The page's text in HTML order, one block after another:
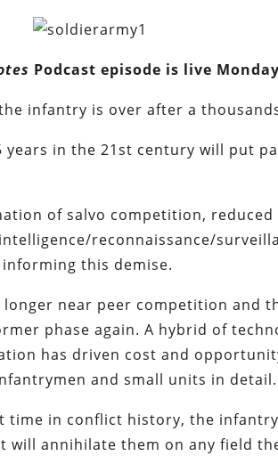
Podcast episode is live
infantry is over after a
years in the 21st century will put
of salvo competition,
reconnaissance/
this demise.
longer near peer competition and
phase again. A hybrid of
has driven cost and
and small units in detail.
time in conflict history, the
will annihilate them on any field